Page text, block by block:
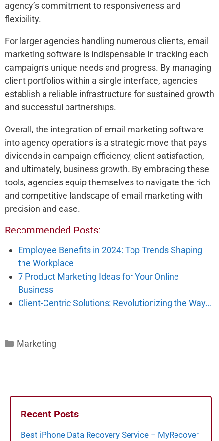
agency’s commitment to responsiveness and
flexibility.
For larger agencies handling numerous clients, email
marketing software is indispensable in tracking each
campaign’s unique needs and progress. By managing
client portfolios within a single interface, agencies
establish a reliable infrastructure for sustained growth
and successful partnerships.
Overall, the integration of email marketing software
into agency operations is a strategic move that pays
dividends in campaign efficiency, client satisfaction,
and ultimately, business growth. By embracing these
tools, agencies equip themselves to navigate the rich
and competitive landscape of email marketing with
precision and ease.
Recommended Posts:
Employee Benefits in 2024: Top Trends Shaping
the Workplace
7 Product Marketing Ideas for Your Online
Business
Client-Centric Solutions: Revolutionizing the Way…
Categories
Marketing
Recent Posts
Best iPhone Data Recovery Service – MyRecover